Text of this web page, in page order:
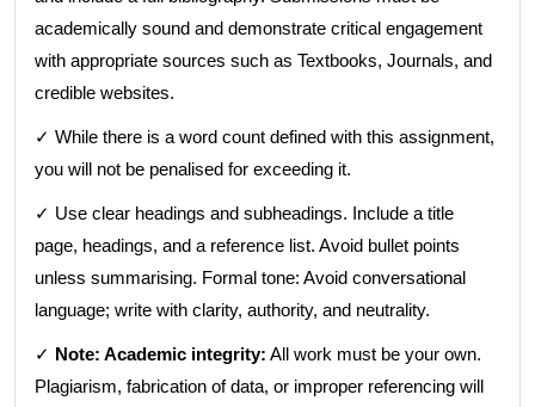
academically sound and demonstrate critical engagement
with appropriate sources such as Textbooks, Journals, and
credible websites.
✓ While there is a word count defined with this assignment,
you will not be penalised for exceeding it.
✓ Use clear headings and subheadings. Include a title
page, headings, and a reference list. Avoid bullet points
unless summarising. Formal tone: Avoid conversational
language; write with clarity, authority, and neutrality.
✓ Note: Academic integrity: All work must be your own.
Plagiarism, fabrication of data, or improper referencing will